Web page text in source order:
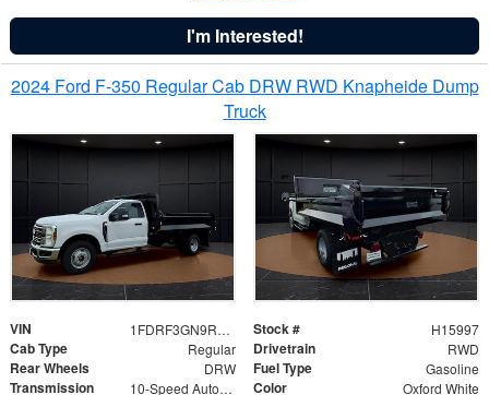
I'm Interested!
2024 Ford F-350 Regular Cab DRW RWD Knapheide Dump
Truck
VIN 1FDRF3GN9REF41519 Stock # H15997
Cab Type Regular Drivetrain RWD
Rear Wheels DRW Fuel Type Gasoline
Transmission 10-Speed Automatic Color Oxford White